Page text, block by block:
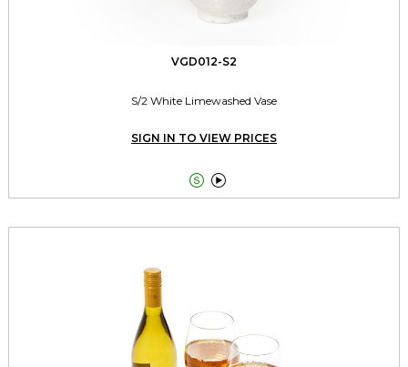
VGD012-S2
S/2 White Limewashed Vase
SIGN IN TO VIEW PRICES
 